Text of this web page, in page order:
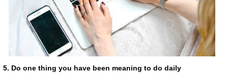
5. Do one thing you have been meaning to do daily